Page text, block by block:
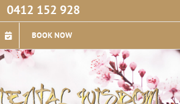
0412 152 928
BOOK NOW